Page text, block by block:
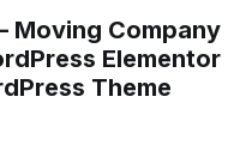
Moving Company
Elementor
Theme